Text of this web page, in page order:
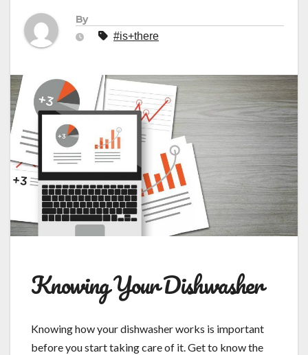
By
#is+there
Knowing Your Dishwasher
Knowing how your dishwasher works is important
before you start taking care of it. Get to know the